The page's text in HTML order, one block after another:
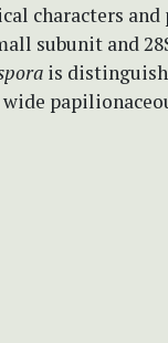
characters
subunit and
is